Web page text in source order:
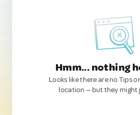
Hmm... nothing
Looks like there are no Tips
location — but they might